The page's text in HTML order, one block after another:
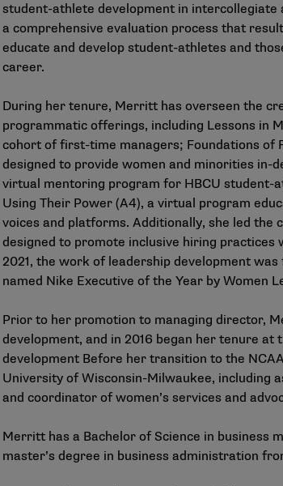
student-athlete development in
a comprehensive evaluation process that
educate and develop student-athletes and
career.
During her tenure, Merritt has overseen the
programmatic offerings, including Lessons in
cohort of first-time managers; Foundations of
designed to provide women and minorities in-
virtual mentoring program for HBCU student-
Using Their Power (A4), a virtual program
voices and platforms. Additionally, she led
designed to promote inclusive hiring practices
2021, the work of leadership development
named Nike Executive of the Year by Women
Prior to her promotion to managing director,
development, and in 2016 began her tenure
development Before her transition to the
University of Wisconsin-Milwaukee, including
and coordinator of women’s services and
Merritt has a Bachelor of Science in business
master’s degree in business administration